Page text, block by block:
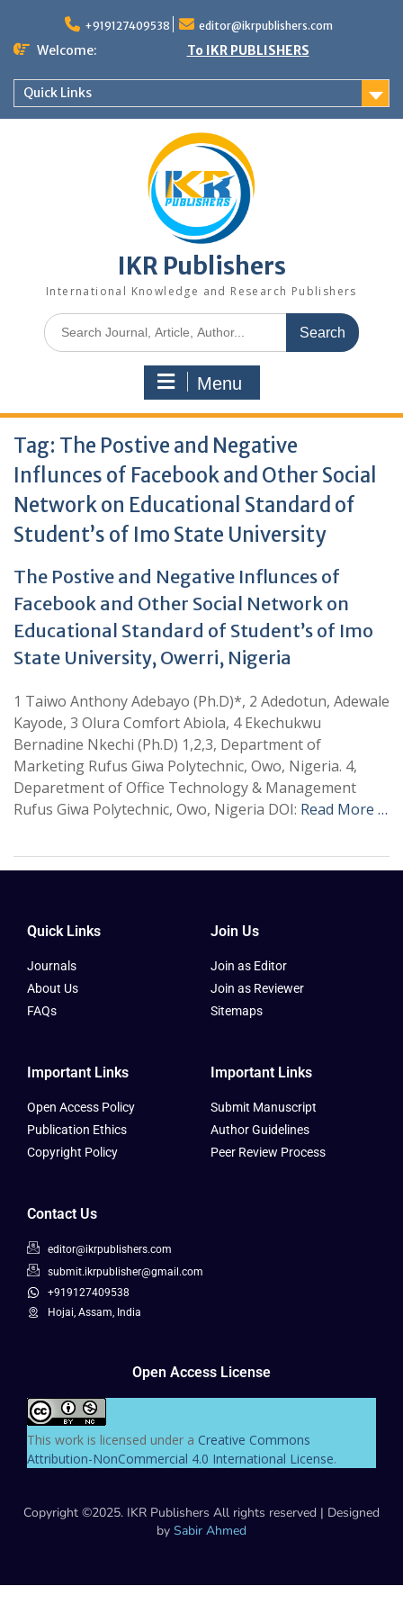
+919127409538 editor@ikrpublishers.com
Welcome: To IKR PUBLISHERS
Quick Links
IKR Publishers
International Knowledge and Research Publishers
Menu
Tag: The Postive and Negative
Influnces of Facebook and Other Social
Network on Educational Standard of
Student’s of Imo State University
The Postive and Negative Influnces of
Facebook and Other Social Network on
Educational Standard of Student’s of Imo
State University, Owerri, Nigeria
1 Taiwo Anthony Adebayo (Ph.D)*, 2 Adedotun, Adewale
Kayode, 3 Olura Comfort Abiola, 4 Ekechukwu
Bernadine Nkechi (Ph.D) 1,2,3, Department of
Marketing Rufus Giwa Polytechnic, Owo, Nigeria. 4,
Deparetment of Office Technology & Management
Rufus Giwa Polytechnic, Owo, Nigeria DOI: Read More …
Quick Links
Journals
About Us
FAQs
Join Us
Join as Editor
Join as Reviewer
Sitemaps
Important Links
Open Access Policy
Publication Ethics
Copyright Policy
Important Links
Submit Manuscript
Author Guidelines
Peer Review Process
Contact Us
editor@ikrpublishers.com
submit.ikrpublisher@gmail.com
+919127409538
Hojai, Assam, India
Open Access License
This work is licensed under a Creative Commons
Attribution-NonCommercial 4.0 International License.
Copyright ©2025. IKR Publishers All rights reserved | Designed
by Sabir Ahmed